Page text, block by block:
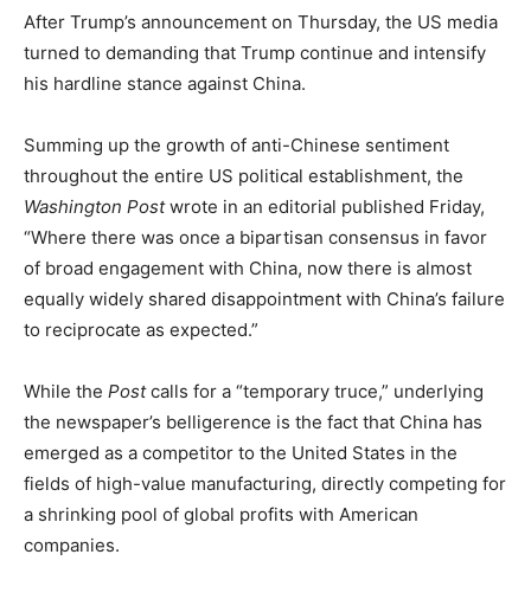
After Trump’s announcement on Thursday, the US media
turned to demanding that Trump continue and intensify
his hardline stance against China.
Summing up the growth of anti-Chinese sentiment
throughout the entire US political establishment, the
Washington Postwrote in an editorial published Friday,
“Where there was once a bipartisan consensus in favor
of broad engagement with China, now there is almost
equally widely shared disappointment with China’s failure
to reciprocate as expected.”
While the Postcalls for a “temporary truce,” underlying
the newspaper’s belligerence is the fact that China has
emerged as a competitor to the United States in the
fields of high-value manufacturing, directly competing for
a shrinking pool of global profits with American
companies.